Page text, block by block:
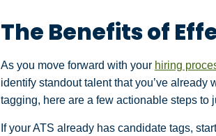
The Benefits of
As you move forward with your hiring
identify standout talent that you’ve
tagging, here are a few actionable steps to
If your ATS already has candidate tags,